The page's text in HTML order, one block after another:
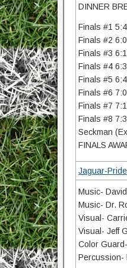
DINNER
Finals #1
Finals #2
Finals #3
Finals #4
Finals #5
Finals #6
Finals #7
Finals #8
Seckman
FINALS
Jaguar-
Music-
Music- Dr.
Visual-
Visual- Jeff
Color
Percussion-